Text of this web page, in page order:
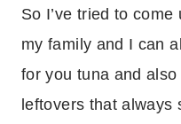
So I’ve tried to
my family and I can
for you tuna and
leftovers that always